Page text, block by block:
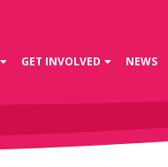
GET INVOLVED NEWS